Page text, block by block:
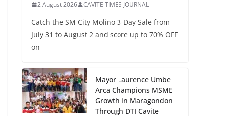
2 August 2026 CAVITE TIMES JOURNAL
Catch the SM City Molino 3-Day Sale from
July 31 to August 2 and score up to 70% OFF
on
Mayor Laurence Umbe
Arca Champions MSME
Growth in Maragondon
Through DTI Cavite